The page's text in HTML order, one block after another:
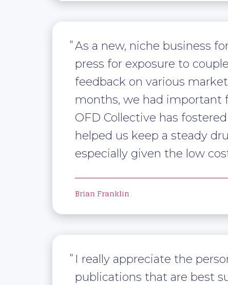
As a new, niche business
press for exposure to
feedback on various
months, we had important
OFD Collective has
helped us keep a steady
especially given the low
Brian Franklin
I really appreciate the
publications that are best